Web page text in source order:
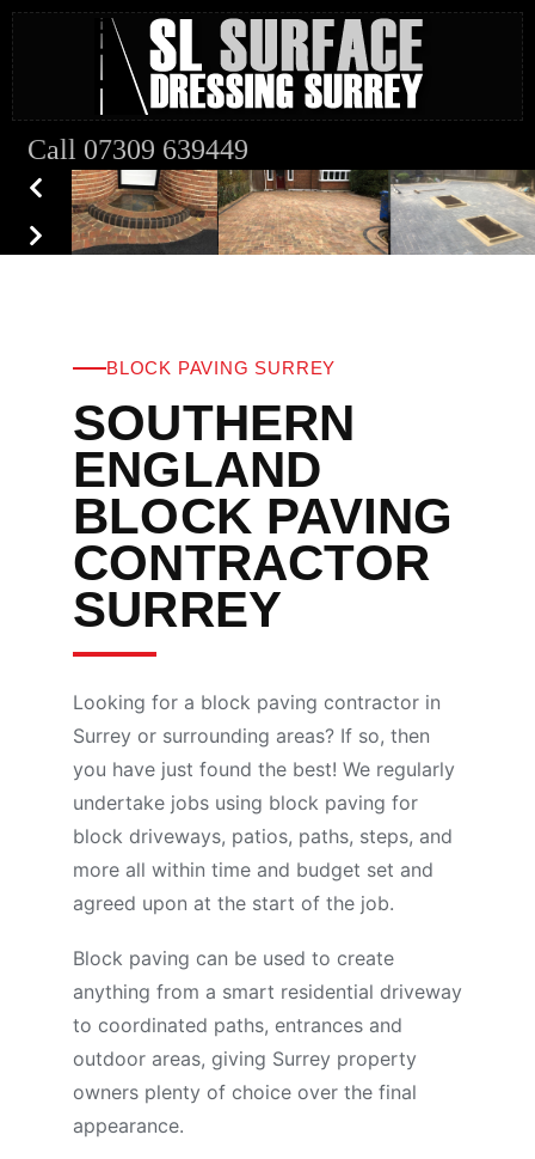
Call 07309 639449
BLOCK PAVING SURREY
SOUTHERN
ENGLAND
BLOCK PAVING
CONTRACTOR
SURREY
Looking for a block paving contractor in
Surrey or surrounding areas? If so, then
you have just found the best! We regularly
undertake jobs using block paving for
block driveways, patios, paths, steps, and
more all within time and budget set and
agreed upon at the start of the job.
Block paving can be used to create
anything from a smart residential driveway
to coordinated paths, entrances and
outdoor areas, giving Surrey property
owners plenty of choice over the final
appearance.